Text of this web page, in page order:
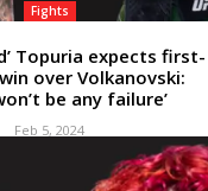
Fights
Topuria expects first-
over Volkanovski:
be any failure’
Feb 5, 2024